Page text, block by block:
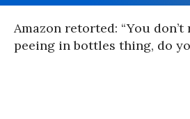
Amazon retorted: “You
peeing in bottles thing, do